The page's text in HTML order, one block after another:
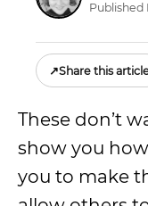
Published
↗Share this
These don’t
show you
you to make